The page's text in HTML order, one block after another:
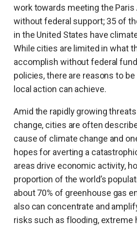
work towards meeting the Paris
without federal support; 35 of
in the United States have
While cities are limited in what
accomplish without federal
policies, there are reasons to
local action can achieve.
Amid the rapidly growing
change, cities are often
cause of climate change and
hopes for averting a
areas drive economic activity,
proportion of the world’s
about 70% of greenhouse gas
also can concentrate and
risks such as flooding, extreme